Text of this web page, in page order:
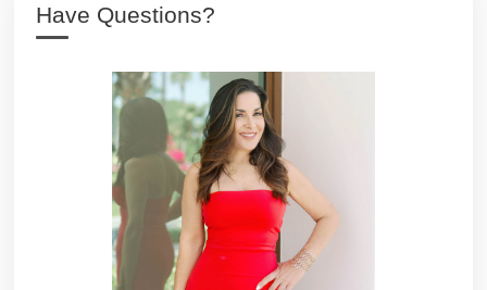
Have Questions?